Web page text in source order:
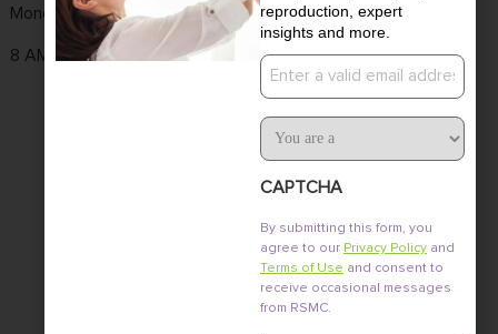
Monday to Friday
8 AM - 4:30 PM
Tel :(858) 436-
7186
Fax : (858) 436-
info@fertile.com
3661 Valley
Centre Dr. Ste 100
San Diego, CA
reproduction, expert
insights and more.
Email
User
Type
CAPTCHA
By submitting this form, you
agree to our Privacy Policy and
Terms of Use and consent to
receive occasional messages
from RSMC.